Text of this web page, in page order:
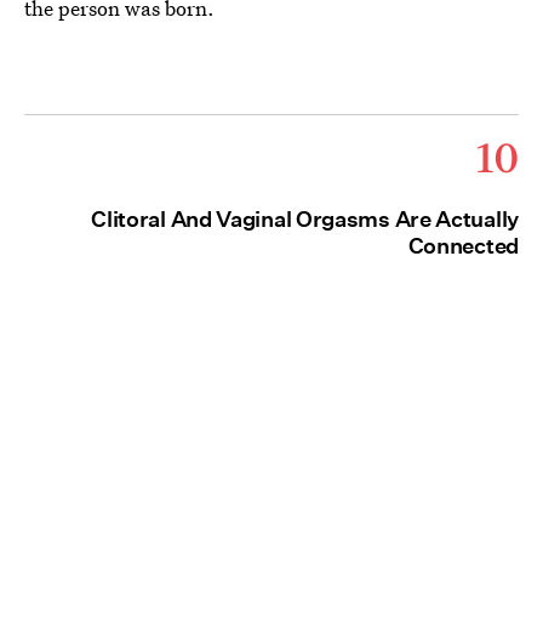
the person was born.
10
Clitoral And Vaginal Orgasms Are Actually
Connected